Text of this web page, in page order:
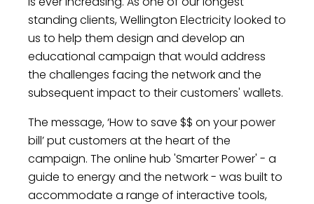
standing clients, Wellington Electricity looked to
us to help them design and develop an
educational campaign that would address
the challenges facing the network and the
subsequent impact to their customers' wallets.
The message, ‘How to save $$ on your power
bill’ put customers at the heart of the
campaign. The online hub 'Smarter Power' - a
guide to energy and the network - was built to
accommodate a range of interactive tools,